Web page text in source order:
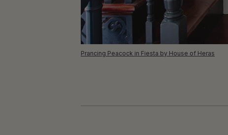
Prancing Peacock in Fiesta by House of Heras